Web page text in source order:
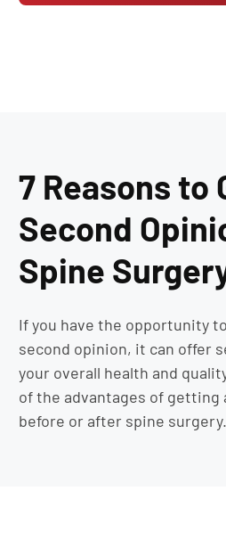
7 Reasons to
Second
Spine
If you have the opportunity
second opinion, it can offer
your overall health and
of the advantages of getting
before or after spine surgery.